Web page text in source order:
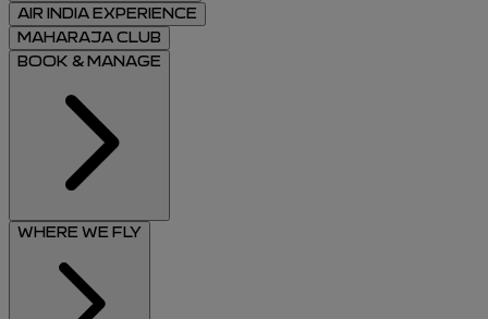
AIR INDIA EXPERIENCE
MAHARAJA CLUB
BOOK & MANAGE
WHERE WE FLY